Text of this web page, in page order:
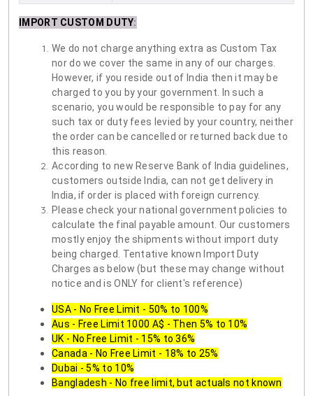
IMPORT CUSTOM DUTY:
We do not charge anything extra as Custom Tax
nor do we cover the same in any of our charges.
However, if you reside out of India then it may be
charged to you by your government. In such a
scenario, you would be responsible to pay for any
such tax or duty fees levied by your country, neither
the order can be cancelled or returned back due to
this reason.
According to new Reserve Bank of India guidelines,
customers outside India, can not get delivery in
India, if order is placed with foreign currency.
Please check your national government policies to
calculate the final payable amount. Our customers
mostly enjoy the shipments without import duty
being charged. Tentative known Import Duty
Charges as below (but these may change without
notice and is ONLY for client's reference)
USA - No Free Limit - 50% to 100%
Aus - Free Limit 1000 A$ - Then 5% to 10%
UK - No Free Limit - 15% to 36%
Canada - No Free Limit - 18% to 25%
Dubai - 5% to 10%
Bangladesh - No free limit, but actuals not known